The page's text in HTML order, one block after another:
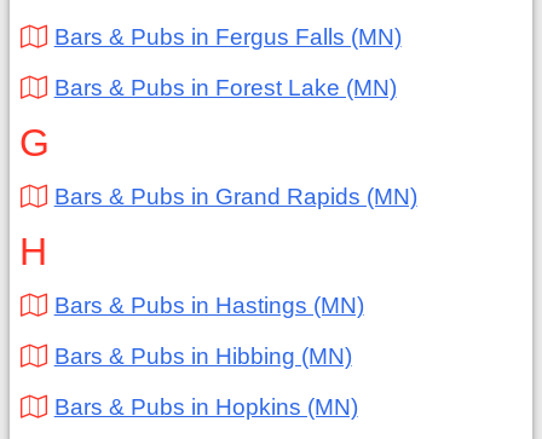
Bars & Pubs in Fergus Falls (MN)
Bars & Pubs in Forest Lake (MN)
G
Bars & Pubs in Grand Rapids (MN)
H
Bars & Pubs in Hastings (MN)
Bars & Pubs in Hibbing (MN)
Bars & Pubs in Hopkins (MN)